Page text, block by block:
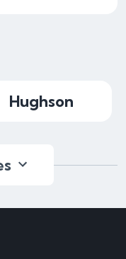
Hughson